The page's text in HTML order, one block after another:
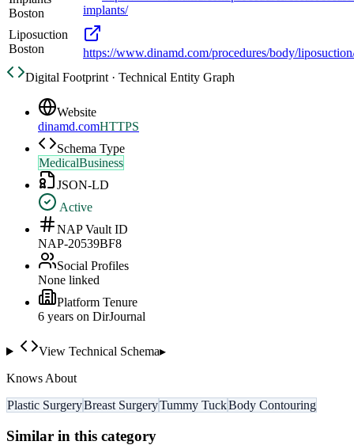
Boston
implants/
Liposuction
Boston
https://www.dinamd.com/procedures/body/
Digital Footprint · Technical Entity Graph
Website
dinamd.comHTTPS
Schema Type
MedicalBusiness
JSON-LD
Active
NAP Vault ID
NAP-20539BF8
Social Profiles
None linked
Platform Tenure
6 years on DirJournal
View Technical Schema▸
Knows About
Plastic SurgeryBreast SurgeryTummy TuckBody Contouring
Similar in this category